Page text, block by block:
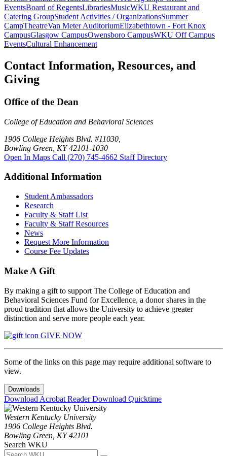
EventsBoard of RegentsLibrariesMusicWKU Restaurant and
Catering GroupStudent Activities / OrganizationsSummer
CampTheatreVan Meter AuditoriumElizabethtown - Fort Knox
CampusGlasgow CampusOwensboro CampusWKU Off Campus
EventsCultural Enhancement
Contact Information, Resources, and
Giving
Office of the Dean
College of Education and Behavioral Sciences
1906 College Heights Blvd. #11030,
Bowling Green, KY 42101-1030
Open In Maps Call (270) 745-4662 Staff Directory
Additional Information
Student Ambassadors
Research
Faculty & Staff List
Faculty & Staff Resources
News
Request More Information
Course Fee Updates
Make A Gift
By making a gift to support The College of Education and
Behavioral Sciences Fund for Excellence, a donor shares in the
proud tradition that allows the University to achieve greater
distinction and serve more people each year.
GIVE NOW
Some of the links on this page may require additional software to
view.
Downloads
Download Acrobat ReaderDownload Quicktime
Western Kentucky University
1906 College Heights Blvd.
Bowling Green, KY 42101
Search WKU